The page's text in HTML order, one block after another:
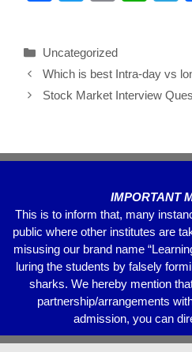
e
b
k
er
s
A a
Uncategorized
Which is best Intra-day vs
Stock Market Interview
IMPORTANT
This is to inform that, many
public where other institutes are
misusing our brand name
luring the students by falsely
sharks. We hereby mention
partnership/arrangements
admission, you can